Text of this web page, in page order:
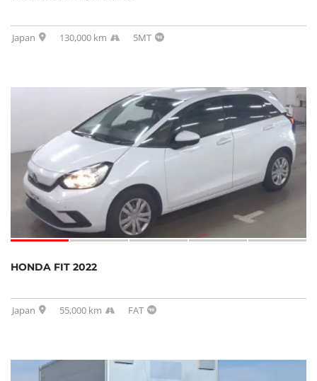
Japan 130,000 km 5MT
HONDA FIT 2022
Japan 55,000 km FAT